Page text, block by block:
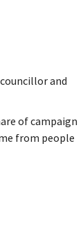
and
of campaign
from people